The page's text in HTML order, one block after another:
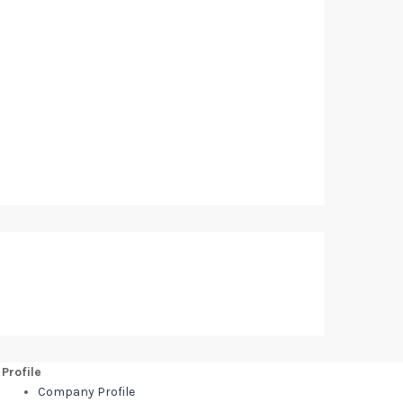
Profile
Company Profile